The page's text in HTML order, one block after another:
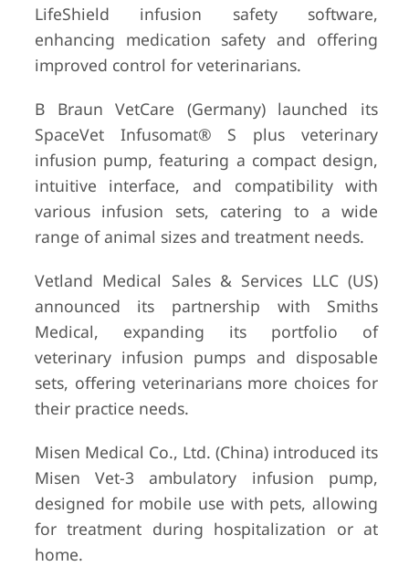
LifeShield infusion safety software,
enhancing medication safety and offering
improved control for veterinarians.
B Braun VetCare (Germany) launched its
SpaceVet Infusomat® S plus veterinary
infusion pump, featuring a compact design,
intuitive interface, and compatibility with
various infusion sets, catering to a wide
range of animal sizes and treatment needs.
Vetland Medical Sales & Services LLC (US)
announced its partnership with Smiths
Medical, expanding its portfolio of
veterinary infusion pumps and disposable
sets, offering veterinarians more choices for
their practice needs.
Misen Medical Co., Ltd. (China) introduced its
Misen Vet-3 ambulatory infusion pump,
designed for mobile use with pets, allowing
for treatment during hospitalization or at
home.